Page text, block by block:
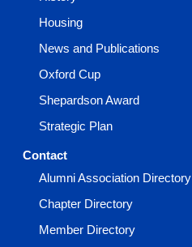
Housing
News and Publications
Oxford Cup
Shepardson Award
Strategic Plan
Contact
Alumni Association Directory
Chapter Directory
Member Directory